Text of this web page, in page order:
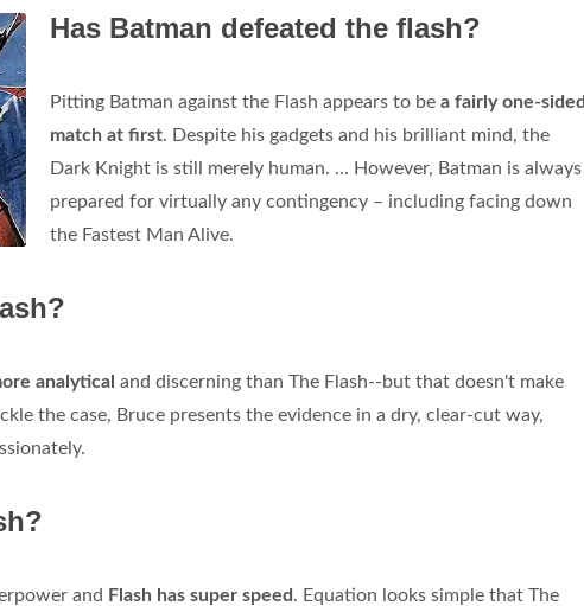
Has Batman defeated the flash?
Pitting Batman against the Flash appears to be a fairly one-sided
match at first. Despite his gadgets and his brilliant mind, the
Dark Knight is still merely human. ... However, Batman is always
prepared for virtually any contingency – including facing down
the Fastest Man Alive.
analytical and discerning than The Flash--but that doesn't make
the case, Bruce presents the evidence in a dry, clear-cut way,
and Flash has super speed . Equation looks simple that The